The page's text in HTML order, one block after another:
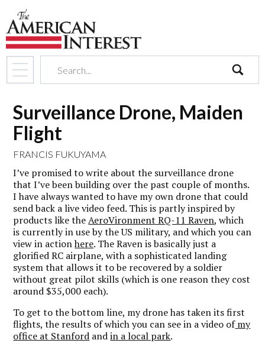
Surveillance Drone, Maiden
Flight
FRANCIS FUKUYAMA
I’ve promised to write about the surveillance drone
that I’ve been building over the past couple of months.
I have always wanted to have my own drone that could
send back a live video feed. This is partly inspired by
products like theAeroVironment RQ-11 Raven, which
is currently in use by the US military, and which you can
view in actionhere. The Raven is basically just a
glorified RC airplane, with a sophisticated landing
system that allows it to be recovered by a soldier
without great pilot skills (which is one reason they cost
around $35,000 each).
To get to the bottom line, my drone has taken its first
flights, the results of which you can see in a video ofmy
office at Stanford andin a local park.